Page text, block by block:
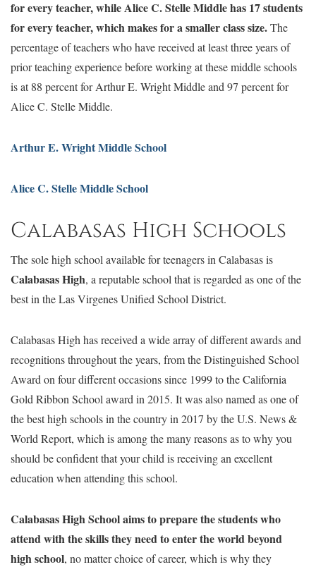
for every teacher, while Alice C. Stelle Middle has 17 students
for every teacher, which makes for a smaller class size.The
percentage of teachers who have received at least three years of
prior teaching experience before working at these middle schools
is at 88 percent for Arthur E. Wright Middle and 97 percent for
Alice C. Stelle Middle.
Arthur E. Wright Middle School
Alice C. Stelle Middle School
Calabasas High Schools
The sole high school available for teenagers in Calabasas is
Calabasas High, a reputable school that is regarded as one of the
best in the Las Virgenes Unified School District.
Calabasas High has received a wide array of different awards and
recognitions throughout the years, from the Distinguished School
Award on four different occasions since 1999 to the California
Gold Ribbon School award in 2015. It was also named as one of
the best high schools in the country in 2017 by the U.S. News &
World Report, which is among the many reasons as to why you
should be confident that your child is receiving an excellent
education when attending this school.
Calabasas High School aims to prepare the students who
attend with the skills they need to enter the world beyond
high school, no matter choice of career, which is why they